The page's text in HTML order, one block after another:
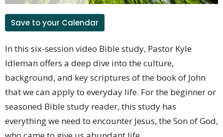
Save to your Calendar
In this six-session video Bible study, Pastor Kyle
Idleman offers a deep dive into the culture,
background, and key scriptures of the book of John
that we can apply to everyday life. For the beginner or
seasoned Bible study reader, this study has
everything we need to encounter Jesus, the Son of God,